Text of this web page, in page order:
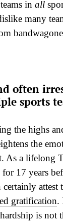
teams in all
many
often
sports
the highs
the
As a lifelong
17 years
attest
gratification.
is not